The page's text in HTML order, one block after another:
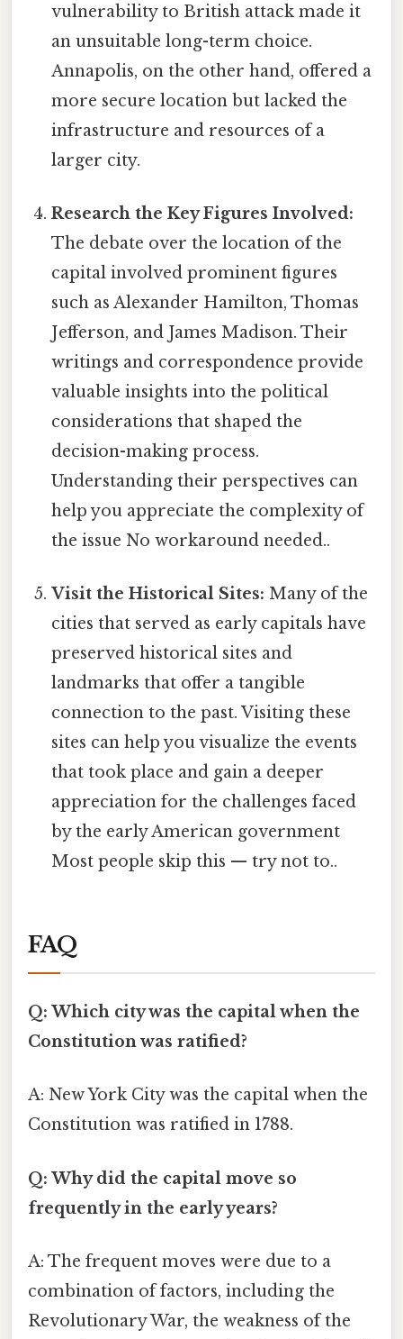
vulnerability to British attack made it
an unsuitable long-term choice.
Annapolis, on the other hand, offered a
more secure location but lacked the
infrastructure and resources of a
larger city.
Research the Key Figures Involved:
The debate over the location of the
capital involved prominent figures
such as Alexander Hamilton, Thomas
Jefferson, and James Madison. Their
writings and correspondence provide
valuable insights into the political
considerations that shaped the
decision-making process.
Understanding their perspectives can
help you appreciate the complexity of
the issue No workaround needed..
Visit the Historical Sites: Many of the
cities that served as early capitals have
preserved historical sites and
landmarks that offer a tangible
connection to the past. Visiting these
sites can help you visualize the events
that took place and gain a deeper
appreciation for the challenges faced
by the early American government
Most people skip this — try not to..
FAQ
Q: Which city was the capital when the
Constitution was ratified?
A: New York City was the capital when the
Constitution was ratified in 1788.
Q: Why did the capital move so
frequently in the early years?
A: The frequent moves were due to a
combination of factors, including the
Revolutionary War, the weakness of the